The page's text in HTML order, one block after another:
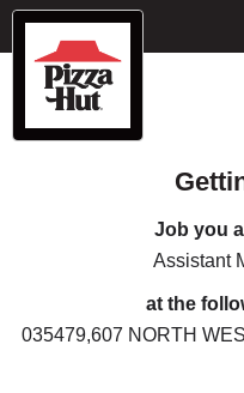
Job you
Assistant
at the
035479,607 NORTH